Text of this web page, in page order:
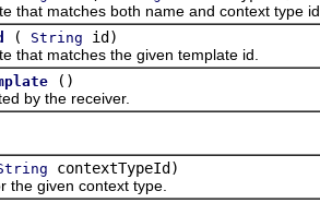
matches both name and context type id.
( String id)
matches the given template id.
()
by the receiver.
contextTypeId)
given context type.